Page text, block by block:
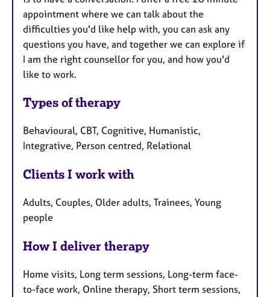
appointment where we can talk about the
difficulties you'd like help with, you can ask any
questions you have, and together we can explore if
I am the right counsellor for you, and how you'd
like to work.
Types of therapy
Behavioural, CBT, Cognitive, Humanistic,
Integrative, Person centred, Relational
Clients I work with
Adults, Couples, Older adults, Trainees, Young
people
How I deliver therapy
Home visits, Long term sessions, Long-term face-
to-face work, Online therapy, Short term sessions,